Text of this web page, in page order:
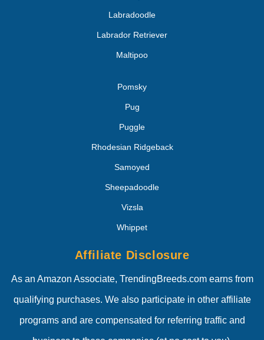
Labradoodle
Labrador Retriever
Maltipoo
Pomsky
Pug
Puggle
Rhodesian Ridgeback
Samoyed
Sheepadoodle
Vizsla
Whippet
Affiliate Disclosure
As an Amazon Associate, TrendingBreeds.com earns from
qualifying purchases. We also participate in other affiliate
programs and are compensated for referring traffic and